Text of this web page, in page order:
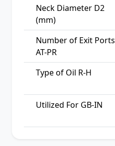
Neck Diameter D2
(mm)
Number of Exit Ports
AT-PR
Type of Oil R-H
Utilized For GB-IN